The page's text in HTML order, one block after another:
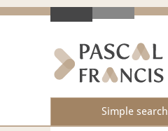
Simple search